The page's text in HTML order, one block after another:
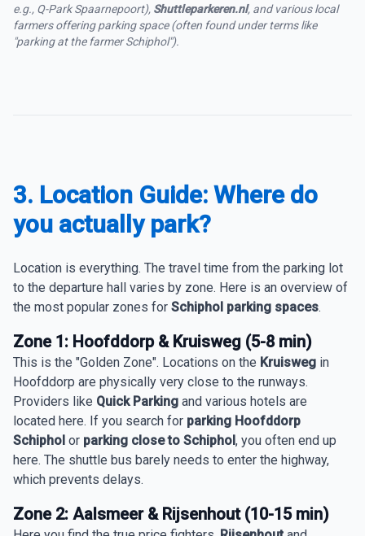
e.g., Q-Park Spaarnepoort), Shuttleparkeren.nl, and various local
farmers offering parking space (often found under terms like
"parking at the farmer Schiphol").
3. Location Guide: Where do
you actually park?
Location is everything. The travel time from the parking lot
to the departure hall varies by zone. Here is an overview of
the most popular zones for Schiphol parking spaces.
Zone 1: Hoofddorp & Kruisweg (5-8 min)
This is the "Golden Zone". Locations on the Kruisweg in
Hoofddorp are physically very close to the runways.
Providers like Quick Parking and various hotels are
located here. If you search for parking Hoofddorp
Schiphol or parking close to Schiphol, you often end up
here. The shuttle bus barely needs to enter the highway,
which prevents delays.
Zone 2: Aalsmeer & Rijsenhout (10-15 min)